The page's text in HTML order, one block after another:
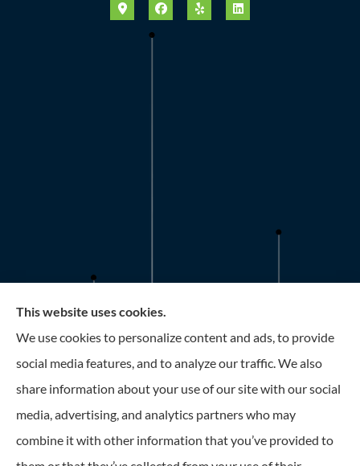
Roney Insurance provides auto, home, and business
insurance to all of Florida, including the Tampa and St.
Petersburg Area.
This website uses cookies.
We use cookies to personalize content and ads, to provide
social media features, and to analyze our traffic. We also
share information about your use of our site with our social
media, advertising, and analytics partners who may
combine it with other information that you’ve provided to